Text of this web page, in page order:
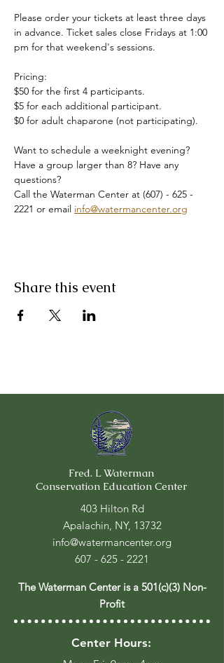
Please order your tickets at least three days
in advance. Ticket sales close Fridays at 1:00
pm for that weekend's sessions.
Pricing:
$50 for the first 4 participants.
$5 for each additional participant.
$0 for adult chaparone (not participating).
Want to schedule a weeknight evening?
Have a group larger than 8? Have any
questions?
Call the Waterman Center at (607) - 625 -
2221 or email info@watermancenter.org
Share this event
Fred. L Waterman
Conservation Education Center
403 Hilton Rd
Apalachin, NY, 13732
info@watermancenter.org
607 - 625 - 2221
The Waterman Center is a 501(c)(3) Non-
Profit
Center Hours: